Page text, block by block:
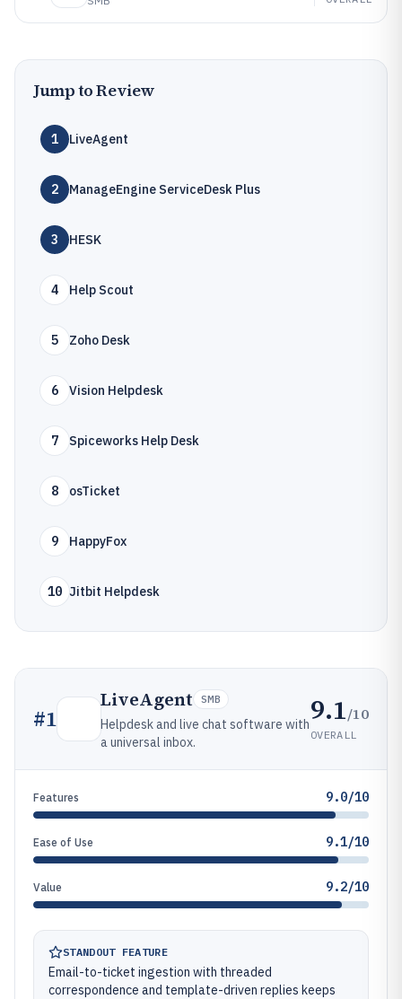
Jump to Review
1 LiveAgent
2 ManageEngine ServiceDesk Plus
3 HESK
4 Help Scout
5 Zoho Desk
6 Vision Helpdesk
7 Spiceworks Help Desk
8 osTicket
9 HappyFox
10 Jitbit Helpdesk
#1
LiveAgent SMB
Helpdesk and live chat software with
a universal inbox.
9.1/10
OVERALL
Features 9.0/10
Ease of Use 9.1/10
Value 9.2/10
STANDOUT FEATURE
Email-to-ticket ingestion with threaded
correspondence and template-driven replies keeps